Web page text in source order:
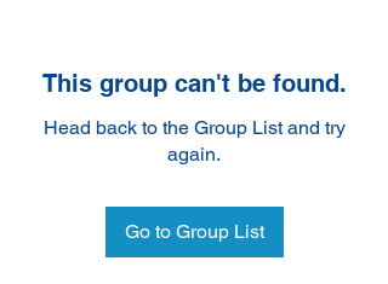
This group can't be found.
Head back to the Group List and try
again.
Go to Group List